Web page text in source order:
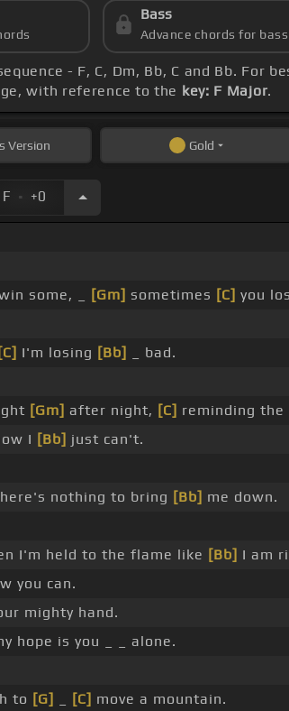
Bass
Advance chords for bass
- F, C, Dm, Bb, C and Bb. For
with reference to the key: F Major.
Version Gold
F . +0
some, _ [Gm] sometimes [C] you
[C] I'm losing [Bb]
_ bad.
[Gm] after night, [C] reminding
I [Bb] just can't.
nothing to bring [Bb] me down.
I'm held to the flame like [Bb] I am
you can.
mighty hand.
hope is you _ _ alone.
to [G] [C] move a mountain.